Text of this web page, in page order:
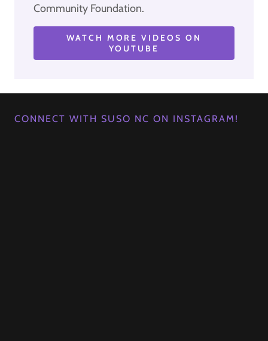
Community Foundation.
WATCH MORE VIDEOS ON
YOUTUBE
CONNECT WITH SUSO NC ON INSTAGRAM!